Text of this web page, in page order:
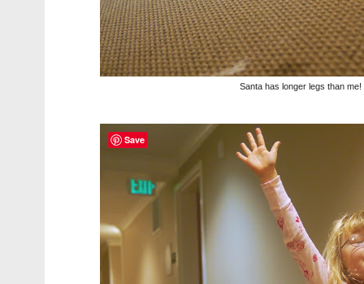
Santa has longer legs than me!
Save